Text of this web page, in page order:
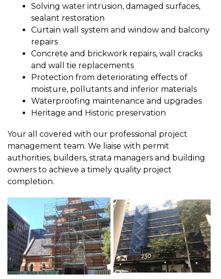
Solving water intrusion, damaged surfaces,
sealant restoration
Curtain wall system and window and balcony
repairs
Concrete and brickwork repairs, wall cracks
and wall tie replacements
Protection from deteriorating effects of
moisture, pollutants and inferior materials
Waterproofing maintenance and upgrades
Heritage and Historic preservation
Your all covered with our professional project
management team. We liaise with permit
authorities, builders, strata managers and building
owners to achieve a timely quality project
completion.